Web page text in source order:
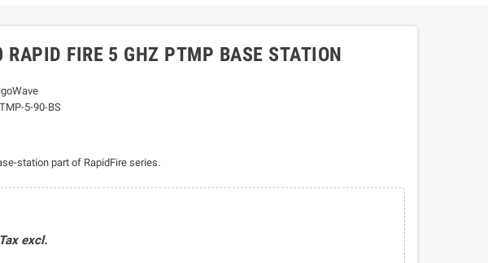
RAPID FIRE 5 GHZ PTMP BASE STATION
5-90-BS
station part of RapidFire series.
excl.